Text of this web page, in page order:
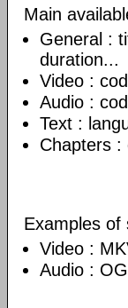
Main
General :
duration...
Video :
Audio :
Text :
Chapters :
Examples of
Video :
Audio :